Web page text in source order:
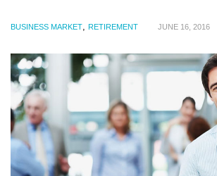
BUSINESS MARKET, RETIREMENT JUNE 16, 2016